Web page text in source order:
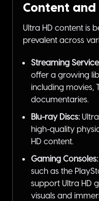
Content
Ultra HD content is
prevalent across
Streaming
offer a growing
including movies,
documentaries.
Blu-ray Discs:
high-quality
HD content.
Gaming Consoles:
such as the
support Ultra HD
visuals and